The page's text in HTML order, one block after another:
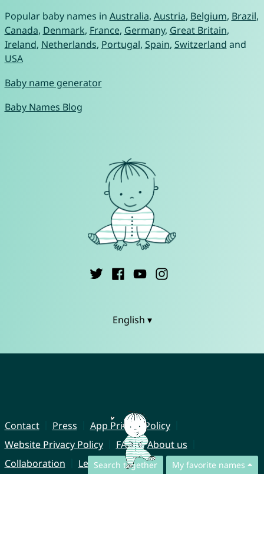
Search together My favorite names
Popular baby names in Australia, Austria, Belgium, Brazil,
Canada, Denmark, France, Germany, Great Britain,
Ireland, Netherlands, Portugal, Spain, Switzerland and
USA
Baby name generator
Baby Names Blog
English ▾
Contact Press
App Privacy Policy
Website Privacy Policy
FAQ
About us
Collaboration
Legal Notice